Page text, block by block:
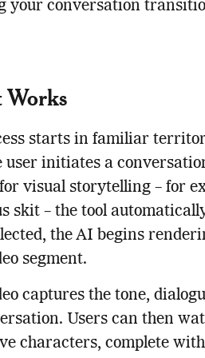
your conversation
starts in familiar
user initiates a
visual storytelling – for
skit – the tool
the AI begins
segment.
captures the tone,
Users can then
characters, complete